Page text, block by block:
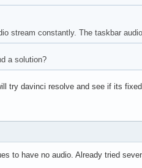
stream constantly. The taskbar
a solution?
try davinci resolve and see if its fixed
to have no audio. Already tried